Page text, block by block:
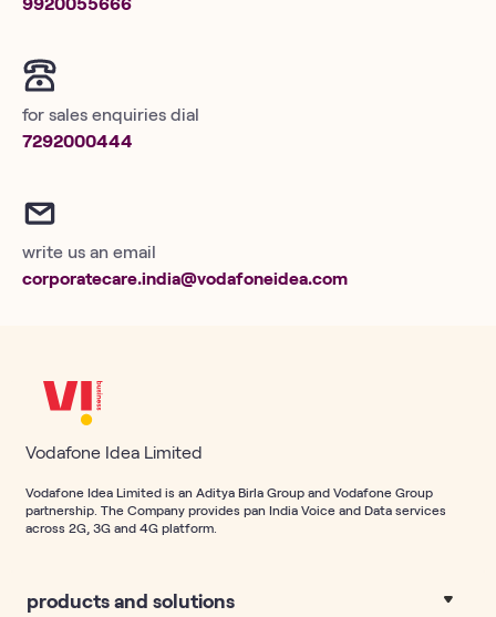
for sales enquiries dial
7292000444
write us an email
corporatecare.india@vodafoneidea.com
Vodafone Idea Limited
Vodafone Idea Limited is an Aditya Birla Group and Vodafone Group
partnership. The Company provides pan India Voice and Data services
across 2G, 3G and 4G platform.
products and solutions